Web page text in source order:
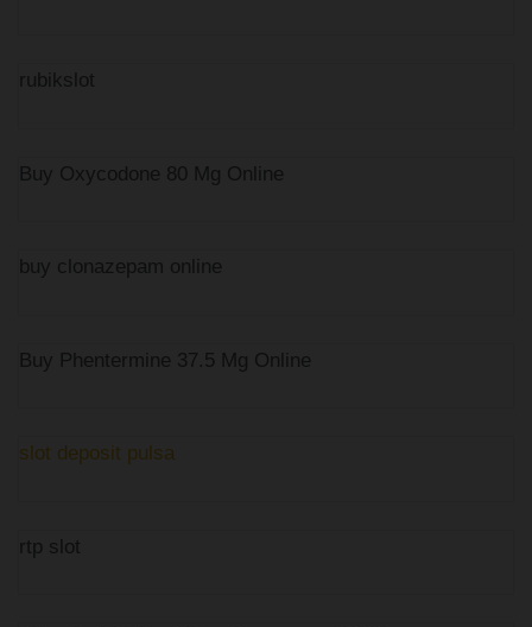
rubikslot
Buy Oxycodone 80 Mg Online
buy clonazepam online
Buy Phentermine 37.5 Mg Online
slot deposit pulsa
rtp slot